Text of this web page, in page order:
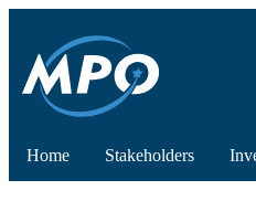
Home Stakeholders